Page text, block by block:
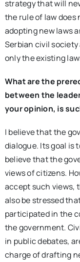
strategy that will
the rule of law does
adopting new laws
Serbian civil
only the existing
What are the
between the
your opinion, is
I believe that the
dialogue. Its goal is
believe that the
views of citizens.
accept such views,
also be stressed
participated in the
the government.
in public debates,
charge of drafting